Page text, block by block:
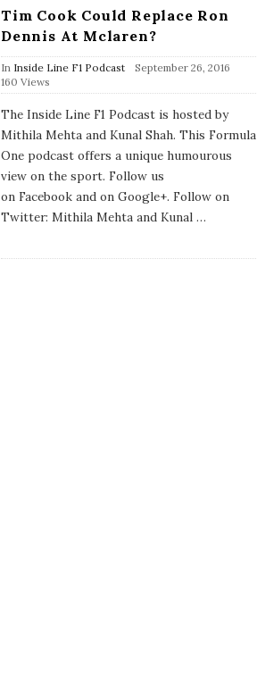
Tim Cook Could Replace Ron
Dennis At Mclaren?
In Inside Line F1 Podcast
P
b
l
s
h
a
t
September 26, 2016
160 Views
The Inside Line F1 Podcast is hosted by
Mithila Mehta and Kunal Shah. This Formula
One podcast offers a unique humourous
view on the sport. Follow us
on Facebook and on Google+. Follow on
Twitter: Mithila Mehta and Kunal …